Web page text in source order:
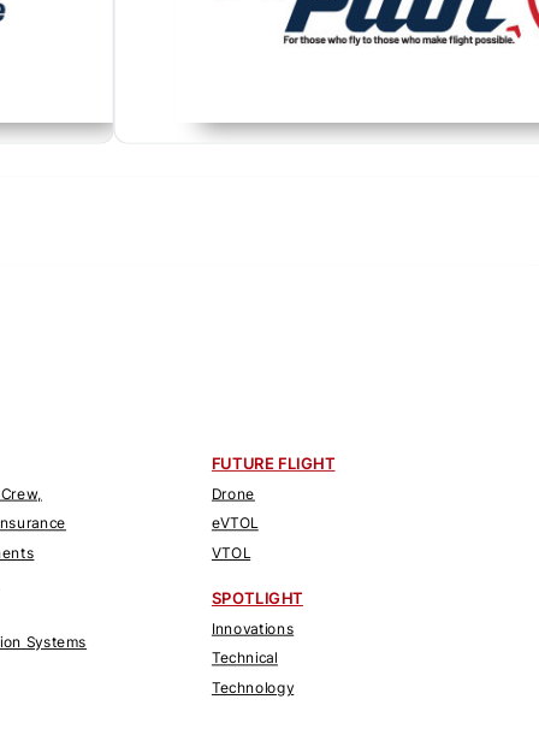
Systems
FUTURE FLIGHT
Drone
eVTOL
VTOL
SPOTLIGHT
Innovations
Technical
Technology